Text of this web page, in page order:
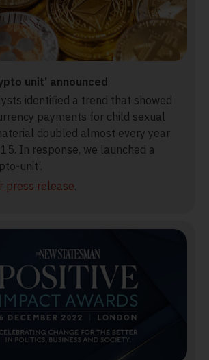
unit’ announced
identified a trend that showed
payments for child sexual
doubled almost every year
In response, we launched a
unit’.
press release.